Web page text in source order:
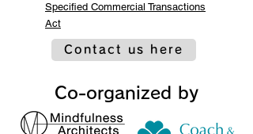
Specified Commercial Transactions
Act
Contact us here
Co-organized by